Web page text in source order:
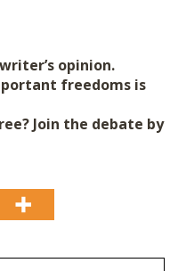
opinion.
freedoms is
Join the debate by